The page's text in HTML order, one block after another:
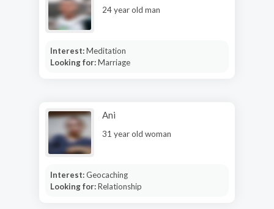
24 year old man
Interest:Meditation
Looking for:Marriage
Ani
31 year old woman
Interest:Geocaching
Looking for:Relationship